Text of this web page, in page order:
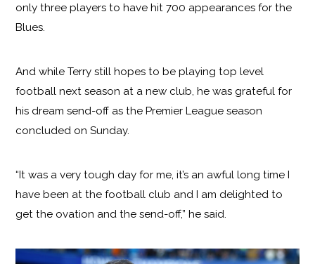
only three players to have hit 700 appearances for the
Blues.
And while Terry still hopes to be playing top level
football next season at a new club, he was grateful for
his dream send-off as the Premier League season
concluded on Sunday.
“It was a very tough day for me, it’s an awful long time I
have been at the football club and I am delighted to
get the ovation and the send-off,” he said.